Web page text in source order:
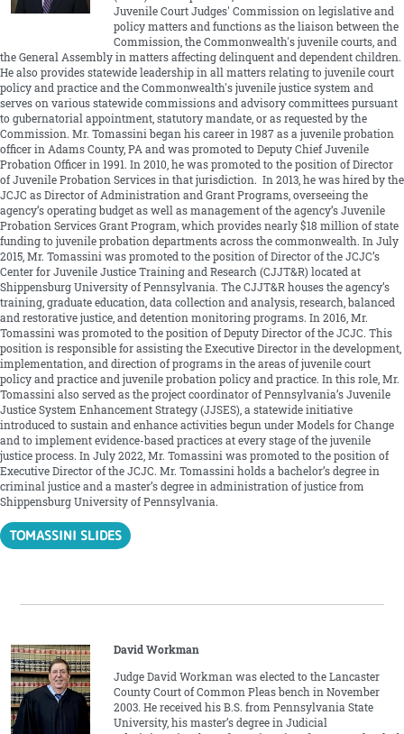
Juvenile Court Judges' Commission on legislative and
policy matters and functions as the liaison between the
Commission, the Commonwealth's juvenile courts, and
the General Assembly in matters affecting delinquent and dependent children.
He also provides statewide leadership in all matters relating to juvenile court
policy and practice and the Commonwealth's juvenile justice system and
serves on various statewide commissions and advisory committees pursuant
to gubernatorial appointment, statutory mandate, or as requested by the
Commission. Mr. Tomassini began his career in 1987 as a juvenile probation
officer in Adams County, PA and was promoted to Deputy Chief Juvenile
Probation Officer in 1991. In 2010, he was promoted to the position of Director
of Juvenile Probation Services in that jurisdiction. In 2013, he was hired by the
JCJC as Director of Administration and Grant Programs, overseeing the
agency’s operating budget as well as management of the agency’s Juvenile
Probation Services Grant Program, which provides nearly $18 million of state
funding to juvenile probation departments across the commonwealth. In July
2015, Mr. Tomassini was promoted to the position of Director of the JCJC’s
Center for Juvenile Justice Training and Research (CJJT&R) located at
Shippensburg University of Pennsylvania. The CJJT&R houses the agency’s
training, graduate education, data collection and analysis, research, balanced
and restorative justice, and detention monitoring programs. In 2016, Mr.
Tomassini was promoted to the position of Deputy Director of the JCJC. This
position is responsible for assisting the Executive Director in the development,
implementation, and direction of programs in the areas of juvenile court
policy and practice and juvenile probation policy and practice. In this role, Mr.
Tomassini also served as the project coordinator of Pennsylvania’s Juvenile
Justice System Enhancement Strategy (JJSES), a statewide initiative
introduced to sustain and enhance activities begun under Models for Change
and to implement evidence-based practices at every stage of the juvenile
justice process. In July 2022, Mr. Tomassini was promoted to the position of
Executive Director of the JCJC. Mr. Tomassini holds a bachelor’s degree in
criminal justice and a master’s degree in administration of justice from
Shippensburg University of Pennsylvania.
TOMASSINI SLIDES
David Workman
Judge David Workman was elected to the Lancaster
County Court of Common Pleas bench in November
2003. He received his B.S. from Pennsylvania State
University, his master’s degree in Judicial